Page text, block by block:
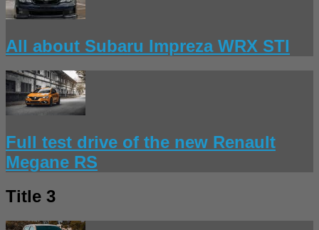
All about Subaru Impreza WRX STI
Full test drive of the new Renault
Megane RS
Title 3